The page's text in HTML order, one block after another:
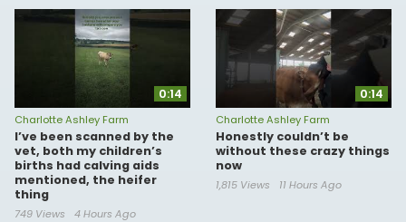
0:14
Charlotte Ashley Farm
I’ve been scanned by the
vet, both my children’s
births had calving aids
mentioned, the heifer
thing
749 Views 4 Hours Ago
0:14
Charlotte Ashley Farm
Honestly couldn’t be
without these crazy things
now
1,815 Views 11 Hours Ago